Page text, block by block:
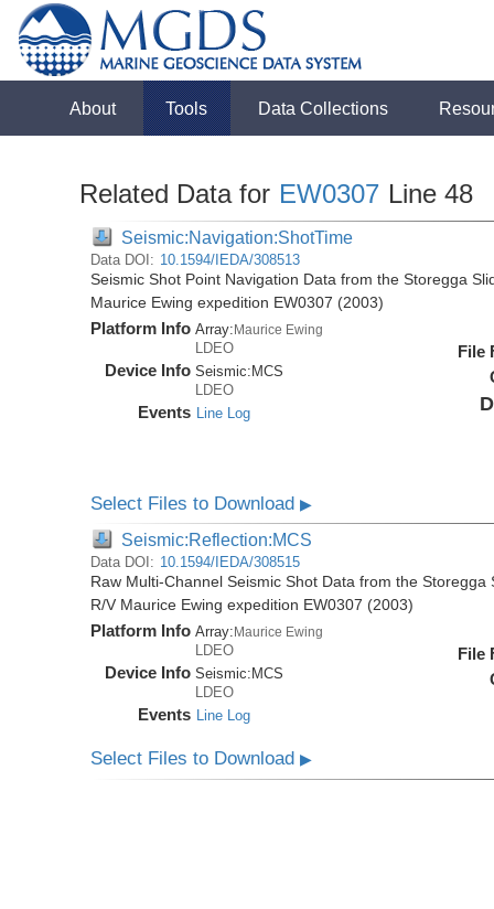
About Tools Data Collections
Related Data for EW0307 Line 48
Seismic:Navigation:ShotTime
Data DOI: 10.1594/IEDA/308513
Seismic Shot Point Navigation Data from the Storegga
Maurice Ewing expedition EW0307 (2003)
Platform Info Array:Maurice Ewing
LDEO
Device Info Seismic: MCS
LDEO
Events Line Log
File
Select Files to Download▶
Seismic:Reflection:MCS
Data DOI: 10.1594/IEDA/308515
Raw Multi-Channel Seismic Shot Data from the
R/V Maurice Ewing expedition EW0307 (2003)
Platform Info Array: Maurice Ewing
LDEO
Device Info Seismic: MCS
LDEO
Events Line Log
File
Select Files to Download▶